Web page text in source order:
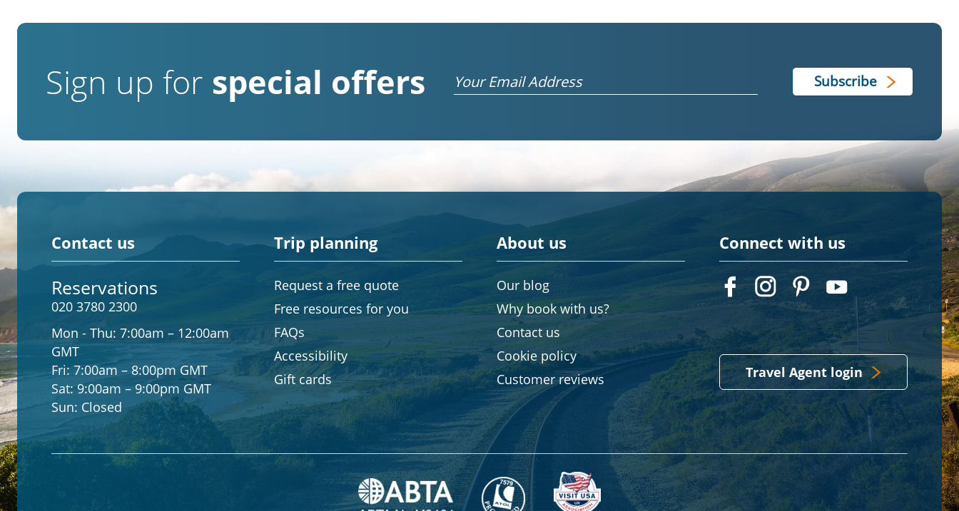
Sign up for special offers Email
Contact us
Reservations
020 3780 2300
Mon - Thu: 7:00am – 12:00am
GMT
Fri:7:00am – 8:00pm GMT
Sat: 9:00am – 9:00pm GMT
Sun: Closed
Trip planning
Request a free quote
Free resources for you
FAQs
Accessibility
Gift cards
About us
Our blog
Why book with us?
Contact us
Cookie policy
Customer reviews
Connect with us
Travel Agent login